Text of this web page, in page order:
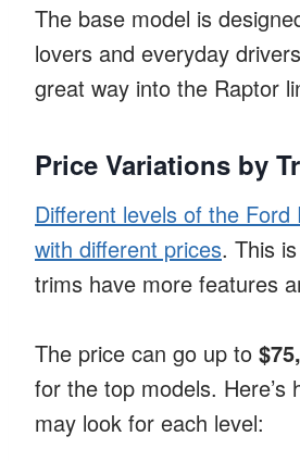
The base model is
lovers and everyday
great way into the Raptor
Price Variations by
Different levels of the Ford
with different prices. This
trims have more features
The price can go up to
for the top models. Here’s
may look for each level: